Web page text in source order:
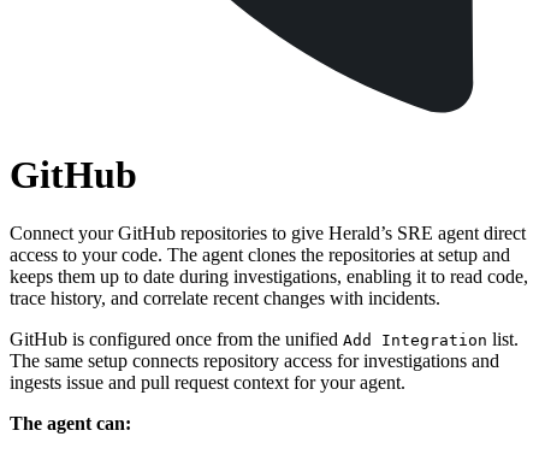
GitHub
Connect your GitHub repositories to give Herald’s SRE agent direct
access to your code. The agent clones the repositories at setup and
keeps them up to date during investigations, enabling it to read code,
trace history, and correlate recent changes with incidents.
GitHub is configured once from the unified Add Integration list.
The same setup connects repository access for investigations and
ingests issue and pull request context for your agent.
The agent can: